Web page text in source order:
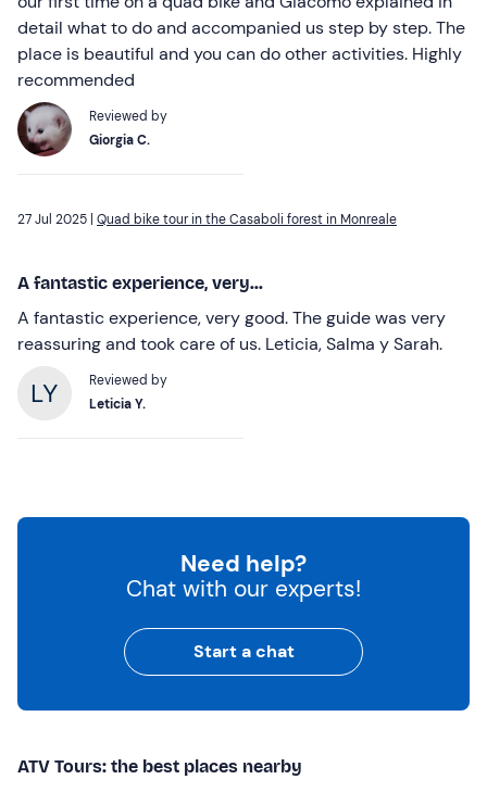
detail what to do and accompanied us step by step. The
place is beautiful and you can do other activities. Highly
recommended
Reviewed by
Giorgia C.
27 Jul 2025 | Quad bike tour in the Casaboli forest in Monreale
A fantastic experience, very...
A fantastic experience, very good. The guide was very
reassuring and took care of us. Leticia, Salma y Sarah.
Reviewed by
Leticia Y.
Need help?
Chat with our experts!
Start a chat
ATV Tours: the best places nearby